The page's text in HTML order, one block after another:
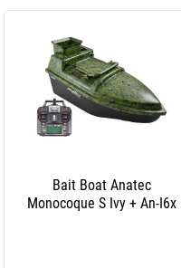
Bait Boat Anatec
Monocoque S Ivy + An-I6x